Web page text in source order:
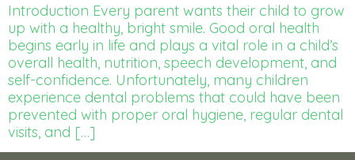
Introduction Every parent wants their child to grow
up with a healthy, bright smile. Good oral health
begins early in life and plays a vital role in a child’s
overall health, nutrition, speech development, and
self-confidence. Unfortunately, many children
experience dental problems that could have been
prevented with proper oral hygiene, regular dental
visits, and […]